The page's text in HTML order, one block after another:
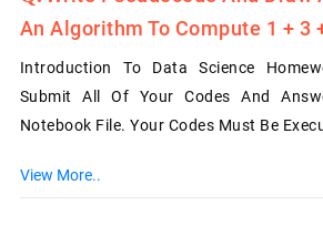
An Algorithm To Compute 1 + 3
Introduction To Data Science
Submit All Of Your Codes And
Notebook File. Your Codes Must Be
View More..